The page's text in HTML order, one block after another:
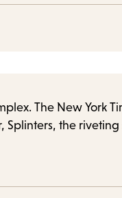
The New York
Splinters, the